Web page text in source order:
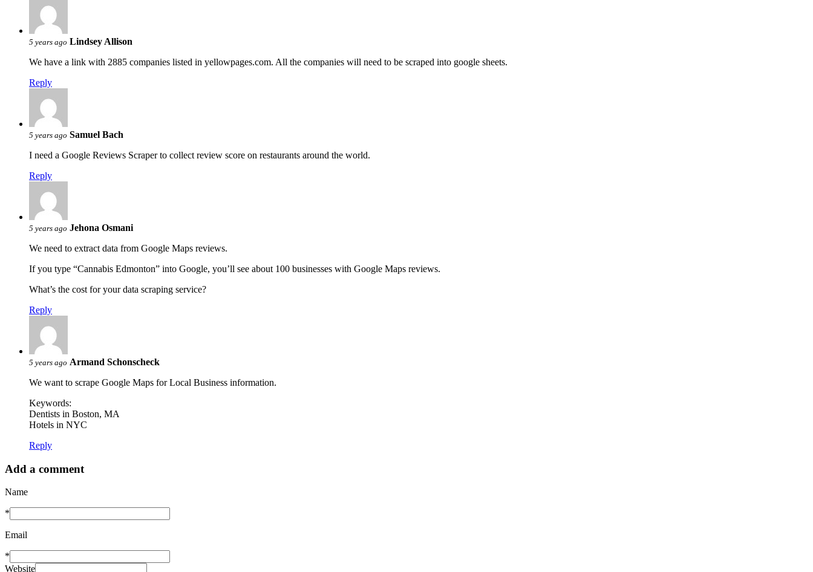
5 years ago Lindsey Allison
We have a link with 2885 companies listed in yellowpages.com. All the companies will need to be scraped into google sheets.
Reply
5 years ago Samuel Bach
I need a Google Reviews Scraper to collect review score on restaurants around the world.
Reply
5 years ago Jehona Osmani
We need to extract data from Google Maps reviews.
If you type “Cannabis Edmonton” into Google, you’ll see about 100 businesses with Google Maps reviews.
What’s the cost for your data scraping service?
Reply
5 years ago Armand Schonscheck
We want to scrape Google Maps for Local Business information.
Keywords:
Dentists in Boston, MA
Hotels in NYC
Reply
Add a comment
Name
*
Email
*
Website